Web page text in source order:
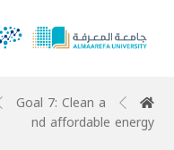
Goal 7: Clean a
nd affordable energy